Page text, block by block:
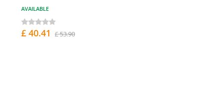
AVAILABLE
£ 40.41 £ 53.90